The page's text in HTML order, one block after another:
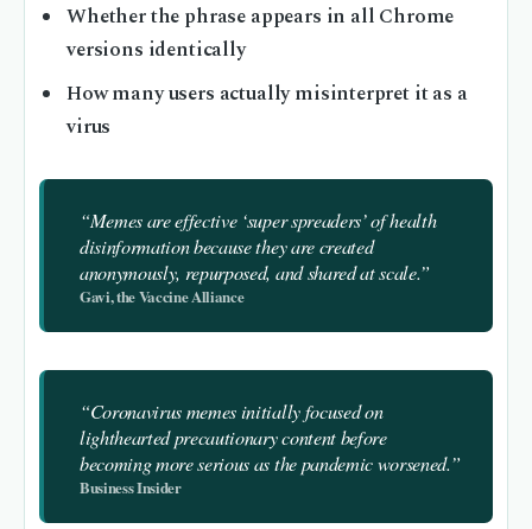
Whether the phrase appears in all Chrome
versions identically
How many users actually misinterpret it as a
virus
“Memes are effective ‘super spreaders’ of health
disinformation because they are created
anonymously, repurposed, and shared at scale.”
Gavi, the Vaccine Alliance
“Coronavirus memes initially focused on
lighthearted precautionary content before
becoming more serious as the pandemic worsened.”
Business Insider